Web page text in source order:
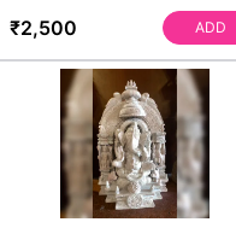
₹2,500 ADD